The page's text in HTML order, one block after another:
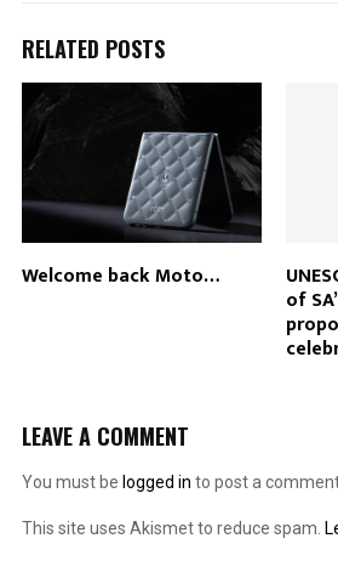
RELATED POSTS
Welcome back Moto…
of
LEAVE A COMMENT
You must be logged in to post a
This site uses Akismet to reduce spam.